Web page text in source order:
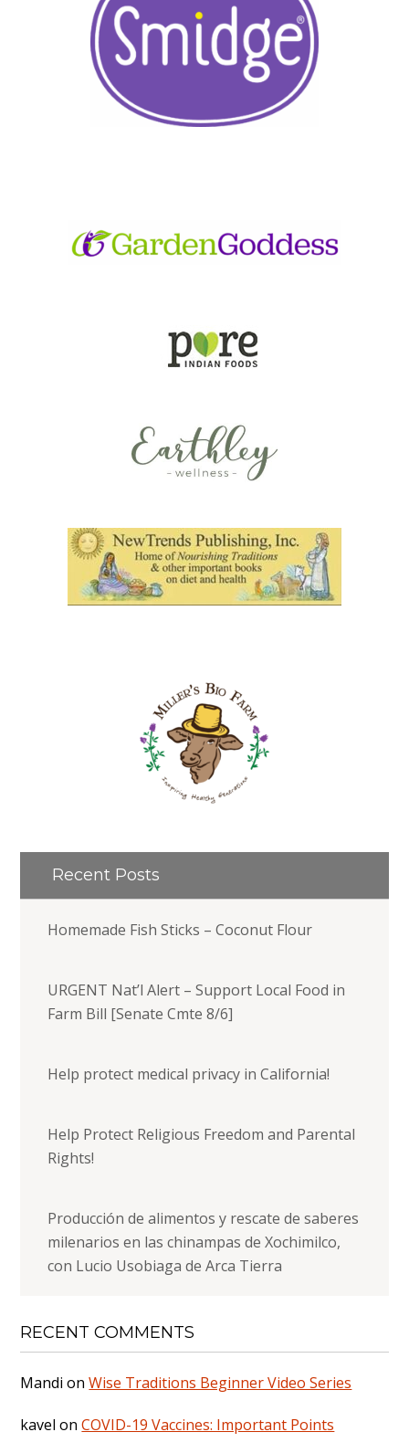
Recent Posts
Homemade Fish Sticks – Coconut Flour
URGENT Nat’l Alert – Support Local Food in
Farm Bill [Senate Cmte 8/6]
Help protect medical privacy in California!
Help Protect Religious Freedom and Parental
Rights!
Producción de alimentos y rescate de saberes
milenarios en las chinampas de Xochimilco,
con Lucio Usobiaga de Arca Tierra
RECENT COMMENTS
Mandi onWise Traditions Beginner Video Series
kavel onCOVID-19 Vaccines: Important Points